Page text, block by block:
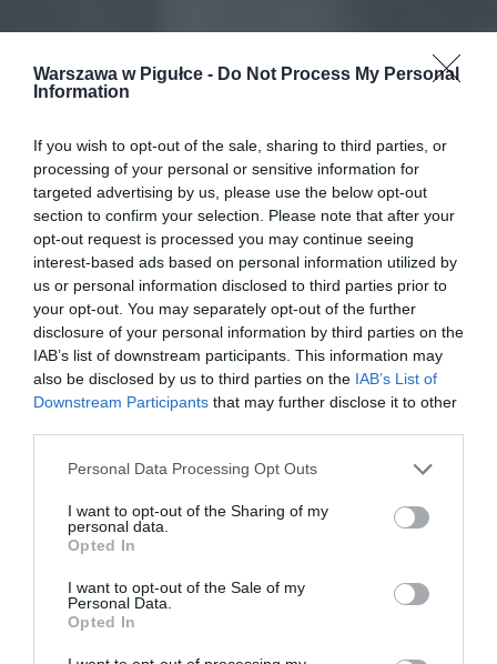
Warszawa w Pigułce - Do Not Process My Personal
Information
If you wish to opt-out of the sale, sharing to third parties, or
processing of your personal or sensitive information for
targeted advertising by us, please use the below opt-out
section to confirm your selection. Please note that after your
opt-out request is processed you may continue seeing
interest-based ads based on personal information utilized by
us or personal information disclosed to third parties prior to
your opt-out. You may separately opt-out of the further
disclosure of your personal information by third parties on the
IAB’s list of downstream participants. This information may
also be disclosed by us to third parties on the IAB’s List of
Downstream Participants that may further disclose it to other
Personal Data Processing Opt Outs
I want to opt-out of the Sharing of my
personal data.
Opted In
I want to opt-out of the Sale of my
Personal Data.
Opted In